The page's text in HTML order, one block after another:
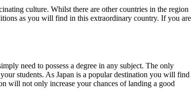
culture. Whilst there are other countries in the region
as you will find in this extraordinary country. If you are
need to possess a degree in any subject. The only
students. As Japan is a popular destination you will find
will not only increase your chances of landing a good